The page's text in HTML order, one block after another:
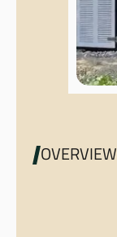
OVERVIEW